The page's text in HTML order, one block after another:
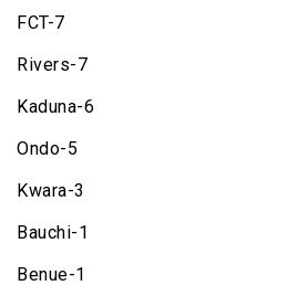
FCT-7
Rivers-7
Kaduna-6
Ondo-5
Kwara-3
Bauchi-1
Benue-1